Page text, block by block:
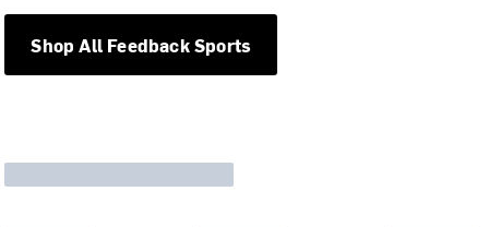
Shop All Feedback Sports